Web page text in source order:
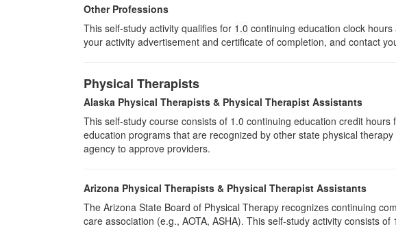
Other Professions
This self-study activity qualifies for 1.0 continuing education clock
your activity advertisement and certificate of completion, and contact
Physical Therapists
Alaska Physical Therapists & Physical Therapist Assistants
This self-study course consists of 1.0 continuing education credit
education programs that are recognized by other state physical
agency to approve providers.
Arizona Physical Therapists & Physical Therapist Assistants
The Arizona State Board of Physical Therapy recognizes continuing
care association (e.g., AOTA, ASHA). This self-study activity consists